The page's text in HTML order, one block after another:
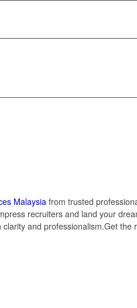
Malaysiafrom trusted
recruiters and land your
and professionalism.Get